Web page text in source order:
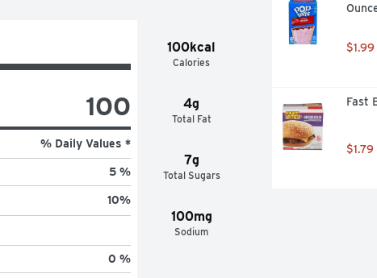
100kcal
Calories
4g
Total Fat
7g
Total Sugars
100mg
Sodium
100
% Daily Values *
5 %
10%
0 %
$1.99
Fast
$1.79